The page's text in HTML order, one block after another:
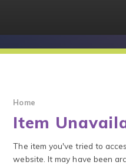
Home
Item
The item you've tried to
website. It may have been